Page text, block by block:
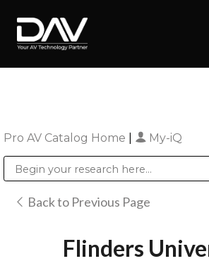
Pro AV Catalog Home My-iQ
Back to Previous Page
Flinders